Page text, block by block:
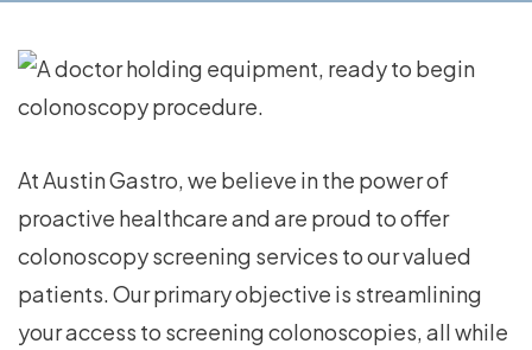
At Austin Gastro, we believe in the power of
proactive healthcare and are proud to offer
colonoscopy screening services to our valued
patients. Our primary objective is streamlining
your access to screening colonoscopies, all while